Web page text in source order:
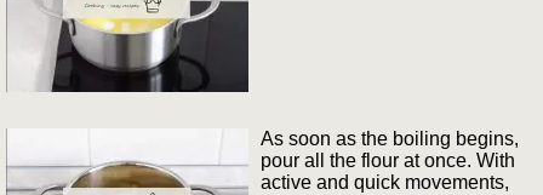
As soon as the boiling begins,
pour all the flour at once. With
active and quick movements,